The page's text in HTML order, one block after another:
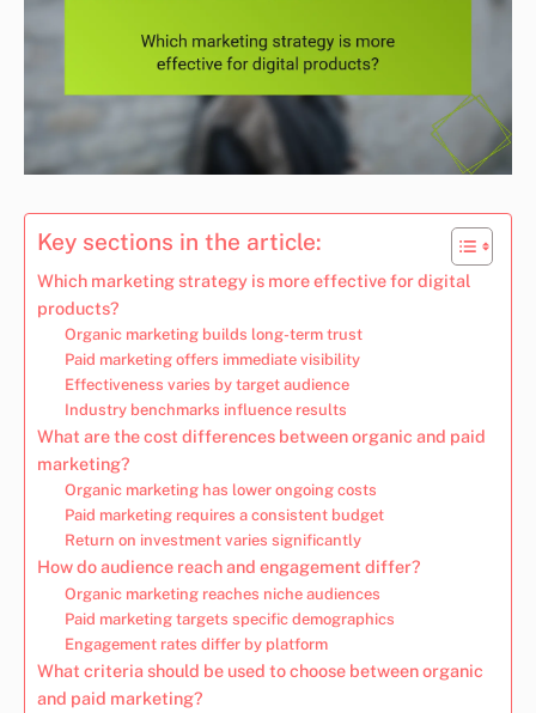
Key sections in the article:
Which marketing strategy is more effective for digital
products?
Organic marketing builds long-term trust
Paid marketing offers immediate visibility
Effectiveness varies by target audience
Industry benchmarks influence results
What are the cost differences between organic and paid
marketing?
Organic marketing has lower ongoing costs
Paid marketing requires a consistent budget
Return on investment varies significantly
How do audience reach and engagement differ?
Organic marketing reaches niche audiences
Paid marketing targets specific demographics
Engagement rates differ by platform
What criteria should be used to choose between organic
and paid marketing?